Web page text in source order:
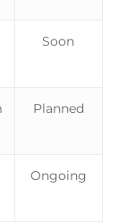
Soon
Planned
Ongoing